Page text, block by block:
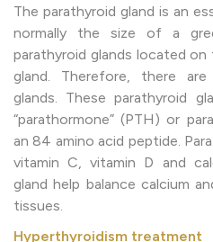
The parathyroid gland is an
normally the size of a
parathyroid glands located
gland. Therefore, there
glands. These parathyroid
“parathormone” (PTH) or
an 84 amino acid peptide.
vitamin C, vitamin D and
gland help balance calcium
tissues.
Hyperthyroidism treatment